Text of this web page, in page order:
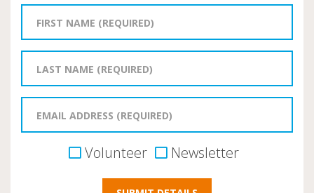
Volunteer Newsletter